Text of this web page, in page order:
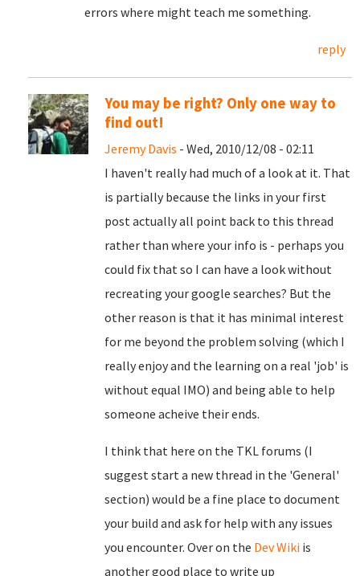
errors where might teach me something.
reply
You may be right? Only one way to
find out!
Jeremy Davis - Wed, 2010/12/08 - 02:11
I haven't really had much of a look at it. That
is partially because the links in your first
post actually all point back to this thread
rather than where your info is - perhaps you
could fix that so I can have a look without
recreating your google searches? But the
other reason is that it has minimal interest
for me beyond the problem solving (which I
really enjoy and the learning on a real 'job' is
without equal IMO) and being able to help
someone acheive their ends.
I think that here on the TKL forums (I
suggest start a new thread in the 'General'
section) would be a fine place to document
your build and ask for help with any issues
you encounter. Over on the Dev Wiki is
another good place to write up